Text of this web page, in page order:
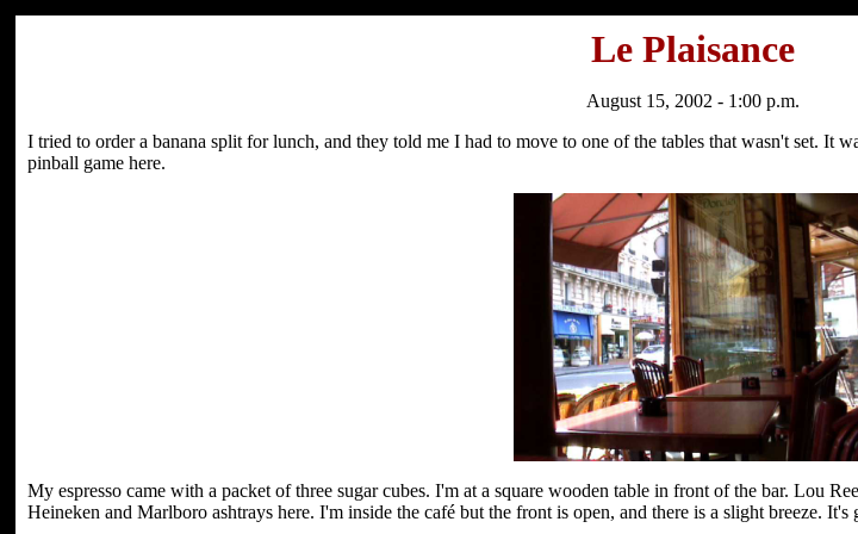
Le Plaisance
August 15, 2002 - 1:00 p.m.
I tried to order a banana split for lunch, and they told me I had to move to one of the tables that wasn't set. It
pinball game here.
My espresso came with a packet of three sugar cubes. I'm at a square wooden table in front of the bar. Lou
Heineken and Marlboro ashtrays here. I'm inside the café but the front is open, and there is a slight breeze. It's